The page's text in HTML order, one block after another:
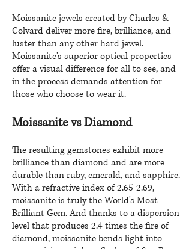
Moissanite jewels created by Charles &
Colvard deliver more fire, brilliance, and
luster than any other hard jewel.
Moissanite's superior optical properties
offer a visual difference for all to see, and
in the process demands attention for
those who choose to wear it.
Moissanite vs Diamond
The resulting gemstones exhibit more
brilliance than diamond and are more
durable than ruby, emerald, and sapphire.
With a refractive index of 2.65-2.69,
moissanite is truly the World's Most
Brilliant Gem. And thanks to a dispersion
level that produces 2.4 times the fire of
diamond, moissanite bends light into